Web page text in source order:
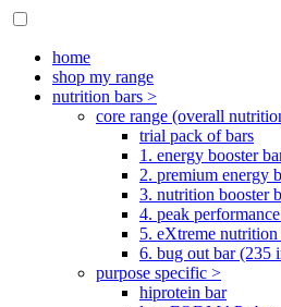
home
shop my range
nutrition bars >
core range (overall
trial pack of bars
1. energy booster
2. premium energy
3. nutrition booster
4. peak
5. eXtreme
6. bug out bar (235
purpose specific >
hiprotein bar